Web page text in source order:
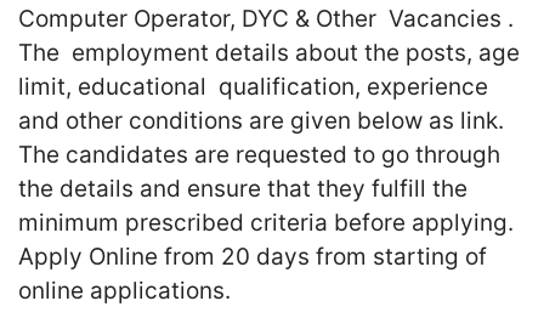
Computer Operator, DYC & Other Vacancies .
The employment details about the posts, age
limit, educational qualification, experience
and other conditions are given below as link.
The candidates are requested to go through
the details and ensure that they fulfill the
minimum prescribed criteria before applying.
Apply Online from 20 days from starting of
online applications.